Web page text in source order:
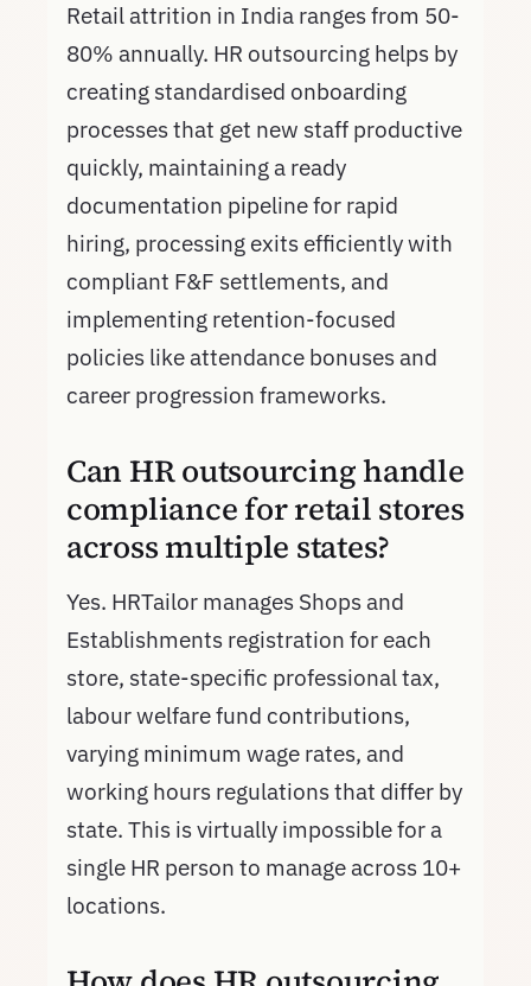
Retail attrition in India ranges from 50-
80% annually. HR outsourcing helps by
creating standardised onboarding
processes that get new staff productive
quickly, maintaining a ready
documentation pipeline for rapid
hiring, processing exits efficiently with
compliant F&F settlements, and
implementing retention-focused
policies like attendance bonuses and
career progression frameworks.
Can HR outsourcing handle
compliance for retail stores
across multiple states?
Yes. HRTailor manages Shops and
Establishments registration for each
store, state-specific professional tax,
labour welfare fund contributions,
varying minimum wage rates, and
working hours regulations that differ by
state. This is virtually impossible for a
single HR person to manage across 10+
locations.